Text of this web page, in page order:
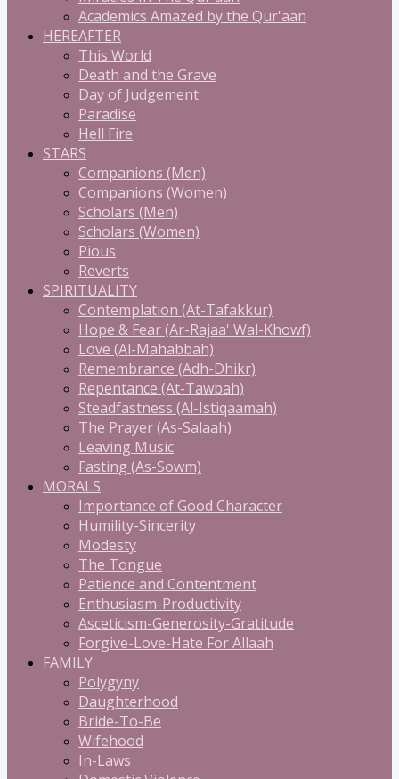
Academics Amazed by the Qur'aan
HEREAFTER
This World
Death and the Grave
Day of Judgement
Paradise
Hell Fire
STARS
Companions (Men)
Companions (Women)
Scholars (Men)
Scholars (Women)
Pious
Reverts
SPIRITUALITY
Contemplation (At-Tafakkur)
Hope & Fear (Ar-Rajaa' Wal-Khowf)
Love (Al-Mahabbah)
Remembrance (Adh-Dhikr)
Repentance (At-Tawbah)
Steadfastness (Al-Istiqaamah)
The Prayer (As-Salaah)
Leaving Music
Fasting (As-Sowm)
MORALS
Importance of Good Character
Humility-Sincerity
Modesty
The Tongue
Patience and Contentment
Enthusiasm-Productivity
Asceticism-Generosity-Gratitude
Forgive-Love-Hate For Allaah
FAMILY
Polygyny
Daughterhood
Bride-To-Be
Wifehood
In-Laws